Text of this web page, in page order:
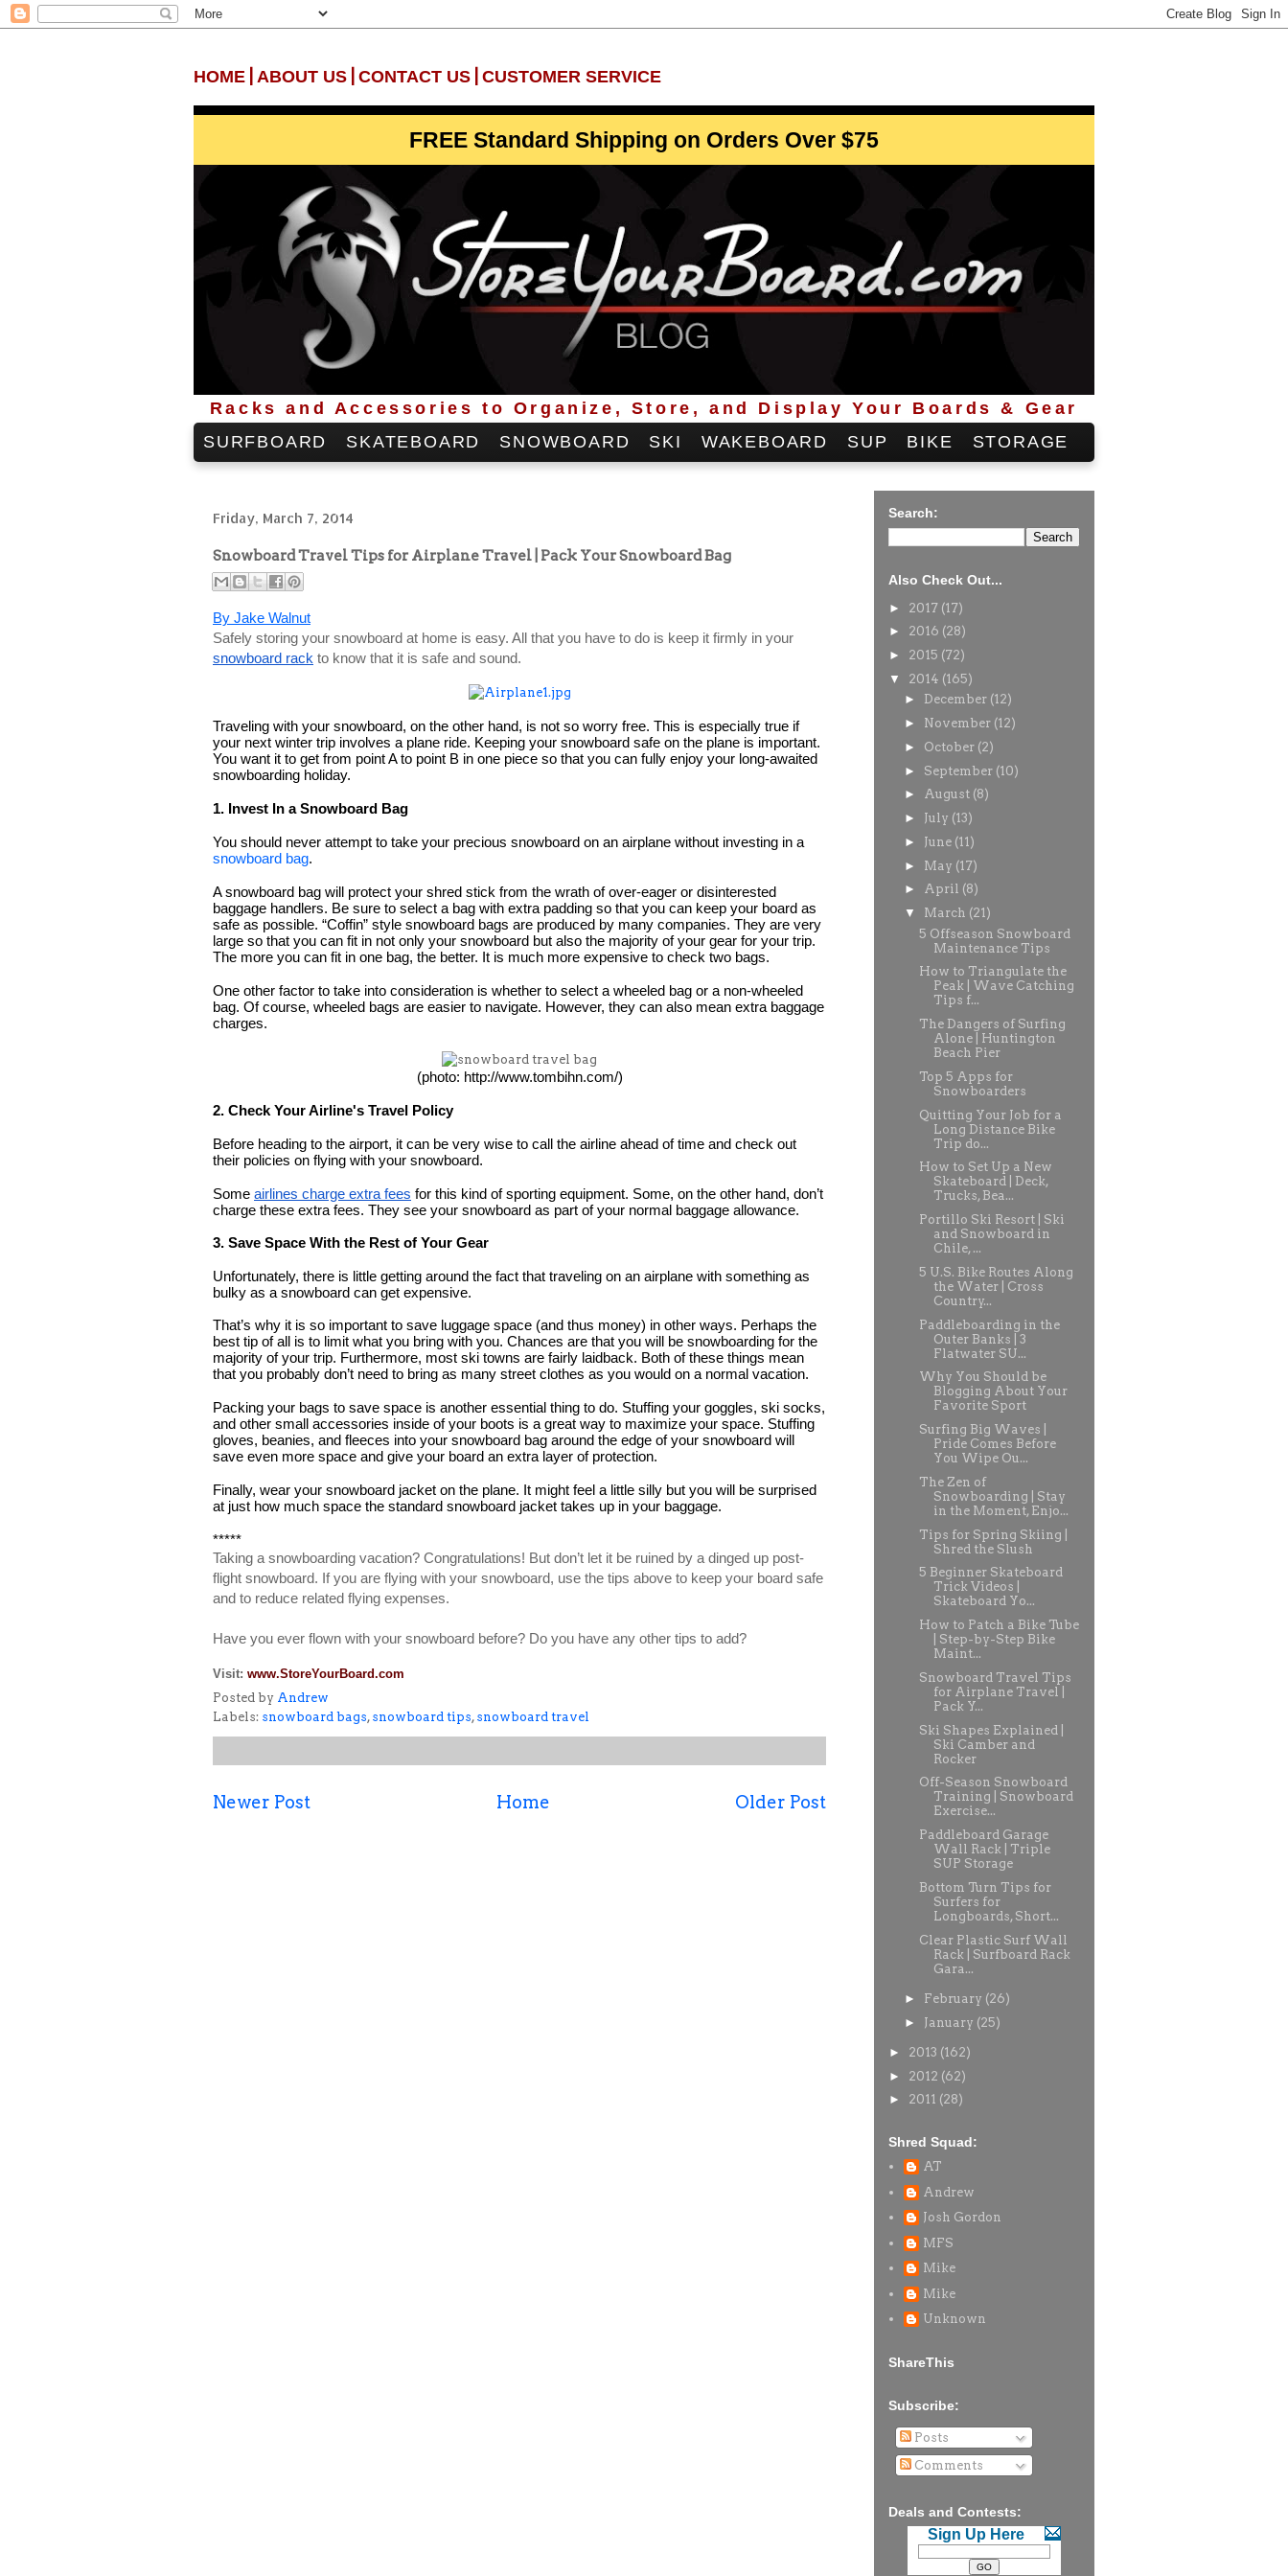
HOME ABOUT US CONTACT US CUSTOMER SERVICE
info@StoreYourBoard.com
FREE Standard Shipping on Orders Over $75
Racks and Accessories to Organize, Store, and Display Your Boards & Gear
SURFBOARD
SKATEBOARD SNOWBOARD SKI WAKEBOARD SUP BIKE STORAGE
Friday, March 7, 2014
Snowboard Travel Tips for Airplane Travel | Pack Your Snowboard Bag
By Jake Walnut
snowboard rack to know that it is safe and sound.
Traveling with your snowboard, on the other hand, is not so worry free. This is especially true if
your next winter trip involves a plane ride. Keeping your snowboard safe on the plane is important.
You want it to get from point A to point B in one piece so that you can fully enjoy your long-awaited
snowboarding holiday.
1. Invest In a Snowboard Bag
snowboard bag.
A snowboard bag will protect your shred stick from the wrath of over-eager or disinterested
baggage handlers. Be sure to select a bag with extra padding so that you can keep your board as
safe as possible. “Coffin” style snowboard bags are produced by many companies. They are very
large so that you can fit in not only your snowboard but also the majority of your gear for your trip.
The more you can fit in one bag, the better. It is much more expensive to check two bags.
One other factor to take into consideration is whether to select a wheeled bag or a non-wheeled
bag. Of course, wheeled bags are easier to navigate. However, they can also mean extra baggage
charges.
(photo: http://www.tombihn.com/)
2. Check Your Airline's Travel Policy
Before heading to the airport, it can be very wise to call the airline ahead of time and check out
their policies on flying with your snowboard.
Some airlines charge extra fees for this kind of sporting equipment. Some, on the other hand, don’t
charge these extra fees. They see your snowboard as part of your normal baggage allowance.
3. Save Space With the Rest of Your Gear
Unfortunately, there is little getting around the fact that traveling on an airplane with something as
bulky as a snowboard can get expensive.
That’s why it is so important to save luggage space (and thus money) in other ways. Perhaps the
best tip of all is to limit what you bring with you. Chances are that you will be snowboarding for the
majority of your trip. Furthermore, most ski towns are fairly laidback. Both of these things mean
that you probably don’t need to bring as many street clothes as you would on a normal vacation.
Packing your bags to save space is another essential thing to do. Stuffing your goggles, ski socks,
and other small accessories inside of your boots is a great way to maximize your space. Stuffing
gloves, beanies, and fleeces into your snowboard bag around the edge of your snowboard will
save even more space and give your board an extra layer of protection.
Finally, wear your snowboard jacket on the plane. It might feel a little silly but you will be surprised
at just how much space the standard snowboard jacket takes up in your baggage.
*****
Taking a snowboarding vacation? Congratulations! But don’t let it be ruined by a dinged up post-
flight snowboard. If you are flying with your snowboard, use the tips above to keep your board safe
and to reduce related flying expenses.
Have you ever flown with your snowboard before? Do you have any other tips to add?
Visit: www.StoreYourBoard.com
Posted by Andrew
Labels: snowboard bags, snowboard tips, snowboard travel
Newer Post Older Post
Home
Search:
Also Check Out...
► 2017 (17)
► 2016 (28)
► 2015 (72)
▼ 2014 (165)
► December (12)
► November (12)
► October (2)
► September (10)
► August (8)
► July (13)
► June (11)
► May (17)
► April (8)
▼ March (21)
5 Offseason Snowboard
Maintenance Tips
How to Triangulate the
Peak | Wave Catching
Tips f...
The Dangers of Surfing
Alone | Huntington
Beach Pier
Top 5 Apps for
Snowboarders
Quitting Your Job for a
Long Distance Bike
Trip do...
How to Set Up a New
Skateboard | Deck,
Trucks, Bea...
Portillo Ski Resort | Ski
and Snowboard in
Chile, ...
5 U.S. Bike Routes Along
the Water | Cross
Country...
Paddleboarding in the
Outer Banks | 3
Flatwater SU...
Why You Should be
Blogging About Your
Favorite Sport
Surfing Big Waves |
Pride Comes Before
You Wipe Ou...
The Zen of
Snowboarding | Stay
in the Moment, Enjo...
Tips for Spring Skiing |
Shred the Slush
5 Beginner Skateboard
Trick Videos |
Skateboard Yo...
How to Patch a Bike Tube
| Step-by-Step Bike
Maint...
Snowboard Travel Tips
for Airplane Travel |
Pack Y...
Ski Shapes Explained |
Ski Camber and
Rocker
Off-Season Snowboard
Training | Snowboard
Exercise...
Paddleboard Garage
Wall Rack | Triple
SUP Storage
Bottom Turn Tips for
Surfers for
Longboards, Short...
Clear Plastic Surf Wall
Rack | Surfboard Rack
Gara...
► February (26)
► January (25)
► 2013 (162)
► 2012 (62)
► 2011 (28)
Shred Squad:
AT
Andrew
Josh Gordon
MFS
Mike
Mike
Unknown
ShareThis
Subscribe:
Posts
Comments
Deals and Contests:
Sign Up Here